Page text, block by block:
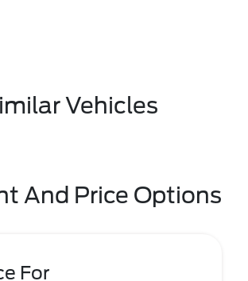
Vehicles
And Price Options
For